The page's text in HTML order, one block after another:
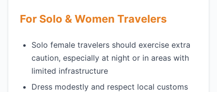
For Solo & Women Travelers
Solo female travelers should exercise extra
caution, especially at night or in areas with
limited infrastructure
Dress modestly and respect local customs